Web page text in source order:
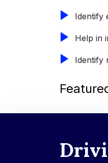
Identify
Help in
Identify